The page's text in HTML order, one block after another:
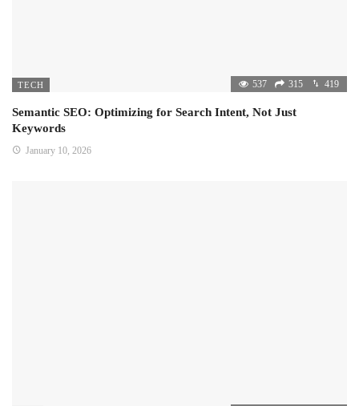
TECH 537 315 419
Semantic SEO: Optimizing for Search Intent, Not Just
Keywords
January 10, 2026